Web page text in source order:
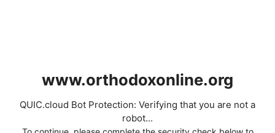
www.orthodoxonline.org
QUIC.cloud Bot Protection: Verifying that you are not a
robot...